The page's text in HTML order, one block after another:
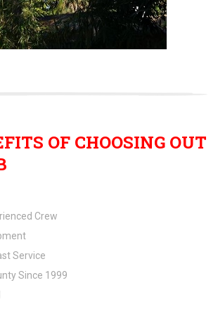
OF CHOOSING OUT
Crew
Service
Since 1999